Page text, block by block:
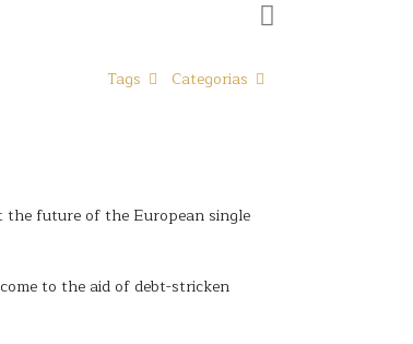
Categorias
Tags
the future of the European single
to the aid of debt-stricken